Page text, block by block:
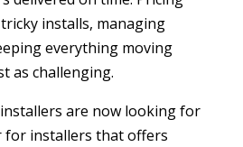
installs, managing
everything moving
as challenging.
are now looking for
for installers that offers